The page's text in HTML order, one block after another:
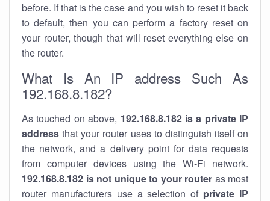
before. If that is the case and you wish to reset it back
to default, then you can perform a factory reset on
your router, though that will reset everything else on
the router.
What Is An IP address Such As
192.168.8.182?
As touched on above, 192.168.8.182 is a private IP
address that your router uses to distinguish itself on
the network, and a delivery point for data requests
from computer devices using the Wi-Fi network.
192.168.8.182 is not unique to your router as most
router manufacturers use a selection of private IP